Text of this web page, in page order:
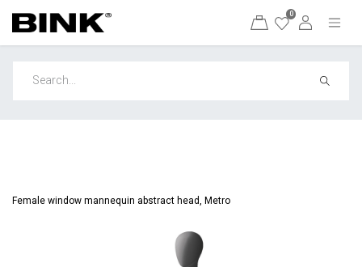
0
Female window mannequin abstract head, Metro